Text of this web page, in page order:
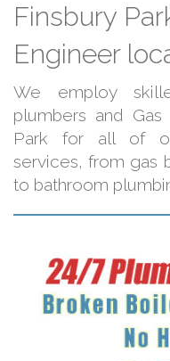
Finsbury
Engineer
We employ
plumbers and
Park for all of
services, from gas
to bathroom